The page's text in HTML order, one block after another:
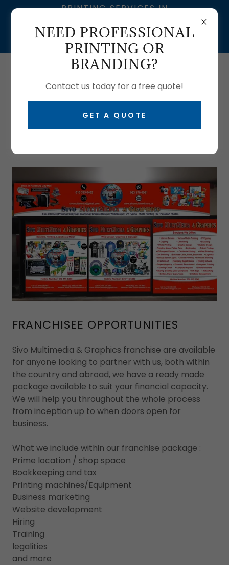
PRINTING SERVICES IN
MULTIMEDIA – BRANDING
& GRAPHIC DESIGN
0633704061| T:0103350465
BECOME A FRANCHISEE
FRANCHISEE OPPORTUNITIES
Sivo Multimedia & Graphics franchise are available
for anyone looking to partner with us, both within
the country and abroad, we have a ready made
package available to suit your financial capacity.
We will help you throughout the whole process
from inception up to when doors open for
business.
What we include within our franchise package :
Prime location / shop space
Bookkeeping and tax
Printing machines/Equipment
Business marketing
Website development
Hiring
Training
legalities
and more
NEED PROFESSIONAL
PRINTING OR
BRANDING?
Contact us today for a free quote!
GET A QUOTE